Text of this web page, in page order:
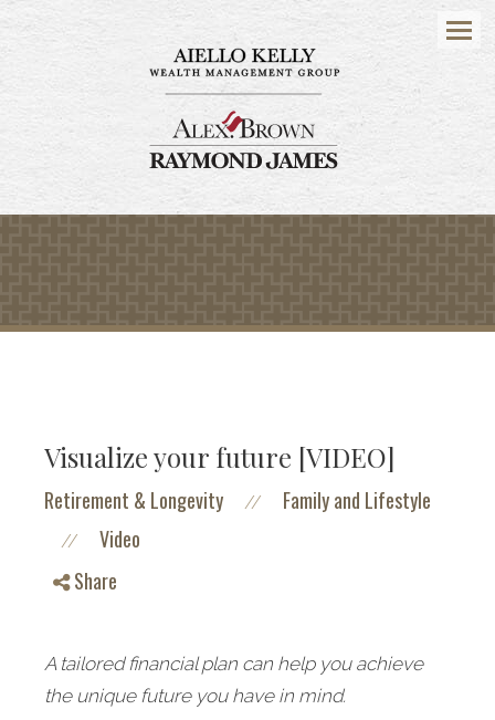
Menu
Visualize your future [VIDEO]
Retirement & Longevity // Family and Lifestyle
//
Video
Share
A tailored financial plan can help you achieve
the unique future you have in mind.